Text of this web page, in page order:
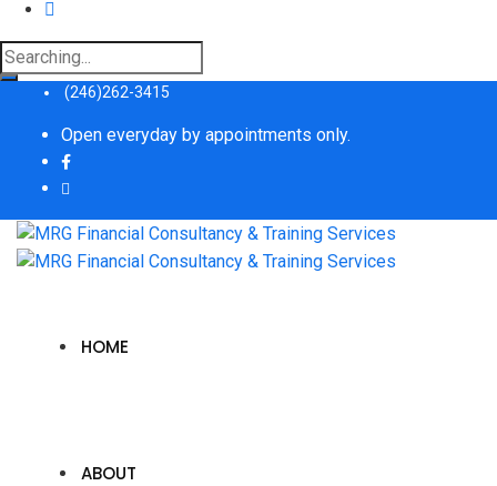
(246)262-3415
Open everyday by appointments only.
HOME
ABOUT